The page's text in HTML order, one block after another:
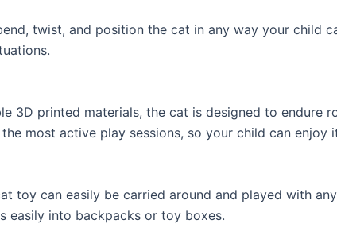
twist, and position the cat in any way your child
3D printed materials, the cat is designed to endure
most active play sessions, so your child can enjoy
toy can easily be carried around and played with
easily into backpacks or toy boxes.